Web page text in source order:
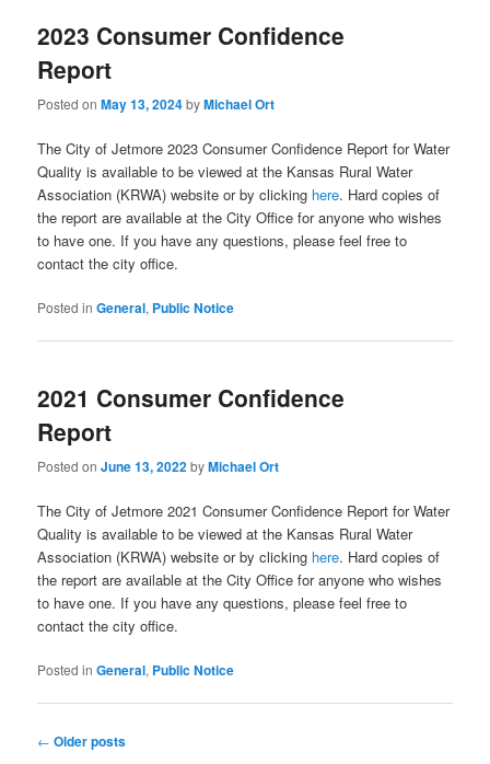
2023 Consumer Confidence
Report
Posted onMay 13, 2024byMichael Ort
The City of Jetmore 2023 Consumer Confidence Report for Water
Quality is available to be viewed at the Kansas Rural Water
Association (KRWA) website or by clicking here. Hard copies of
the report are available at the City Office for anyone who wishes
to have one. If you have any questions, please feel free to
contact the city office.
Posted in General, Public Notice
2021 Consumer Confidence
Report
Posted onJune 13, 2022byMichael Ort
The City of Jetmore 2021 Consumer Confidence Report for Water
Quality is available to be viewed at the Kansas Rural Water
Association (KRWA) website or by clicking here. Hard copies of
the report are available at the City Office for anyone who wishes
to have one. If you have any questions, please feel free to
contact the city office.
Posted in General, Public Notice
Post
← Older posts